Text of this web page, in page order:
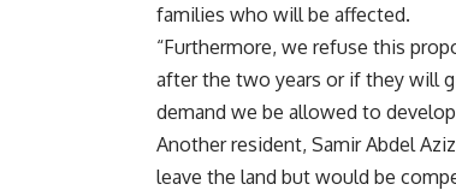
families who will be affected.
“Furthermore, we refuse this
after the two years or if they will
demand we be allowed to
Another resident, Samir Abdel
leave the land but would be